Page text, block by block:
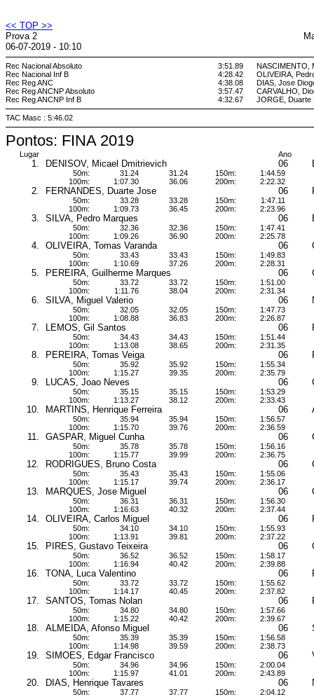
<< TOP >>
Prova 2
06-07-2019 - 10:10
Rec Nacional Absoluto
Rec Nacional Inf B
Rec Reg ANC
Rec Reg ANCNP Absoluto
Rec Reg ANCNP Inf B
3:51.89
4:28.42
4:38.08
3:57.47
4:32.67
NASCIMENTO,
OLIVEIRA,
DIAS, Jose
CARVALHO,
JORGE, Duarte
TAC Masc : 5:46.02
Pontos: FINA 2019
Lugar Ano
1. DENISOV, Micael Dmitrievich 06
50m:
100m:
31.24
1:07.30
31.24
36.06
150m:
200m:
1:44.59
2:22.32
2. FERNANDES, Duarte Jose 06
50m:
100m:
33.28
1:09.73
33.28
36.45
150m:
200m:
1:47.11
2:23.96
3. SILVA, Pedro Marques 06
50m:
100m:
32.36
1:09.26
32.36
36.90
150m:
200m:
1:47.41
2:25.78
4. OLIVEIRA, Tomas Varanda 06
50m:
100m:
33.43
1:10.69
33.43
37.26
150m:
200m:
1:49.83
2:28.31
5. PEREIRA, Guilherme Marques 06
50m:
100m:
33.72
1:11.76
33.72
38.04
150m:
200m:
1:51.00
2:31.34
6. SILVA, Miguel Valerio 06
50m:
100m:
32.05
1:08.88
32.05
36.83
150m:
200m:
1:47.73
2:26.87
7. LEMOS, Gil Santos 06
50m:
100m:
34.43
1:13.08
34.43
38.65
150m:
200m:
1:51.44
2:31.35
8. PEREIRA, Tomas Veiga 06
50m:
100m:
35.92
1:15.27
35.92
39.35
150m:
200m:
1:55.34
2:35.79
9. LUCAS, Joao Neves 06
50m:
100m:
35.15
1:13.27
35.15
38.12
150m:
200m:
1:53.29
2:33.43
10. MARTINS, Henrique Ferreira 06
50m:
100m:
35.94
1:15.70
35.94
39.76
150m:
200m:
1:56.57
2:36.59
11. GASPAR, Miguel Cunha 06
50m:
100m:
35.78
1:15.77
35.78
39.99
150m:
200m:
1:56.16
2:36.75
12. RODRIGUES, Bruno Costa 06
50m:
100m:
35.43
1:15.17
35.43
39.74
150m:
200m:
1:55.06
2:36.17
13. MARQUES, Jose Miguel 06
50m:
100m:
36.31
1:16.63
36.31
40.32
150m:
200m:
1:56.30
2:37.44
14. OLIVEIRA, Carlos Miguel 06
50m:
100m:
34.10
1:13.91
34.10
39.81
150m:
200m:
1:55.93
2:37.22
15. PIRES, Gustavo Teixeira 06
50m:
100m:
36.52
1:16.94
36.52
40.42
150m:
200m:
1:58.17
2:39.88
16. TONA, Luca Valentino 06
50m:
100m:
33.72
1:14.17
33.72
40.45
150m:
200m:
1:55.62
2:37.82
17. SANTOS, Tomas Nolan 06
50m:
100m:
34.80
1:15.22
34.80
40.42
150m:
200m:
1:57.66
2:39.67
18. ALMEIDA, Afonso Miguel 06
50m:
100m:
35.39
1:14.98
35.39
39.59
150m:
200m:
1:56.58
2:38.73
19. SIMOES, Edgar Francisco 06
50m:
100m:
34.96
1:15.97
34.96
41.01
150m:
200m:
2:00.04
2:43.89
20. DIAS, Henrique Tavares 06
50m:
37.77
37.77
150m:
2:04.12